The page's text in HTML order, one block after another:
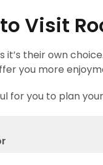
Visit
their own
you more
for you to plan